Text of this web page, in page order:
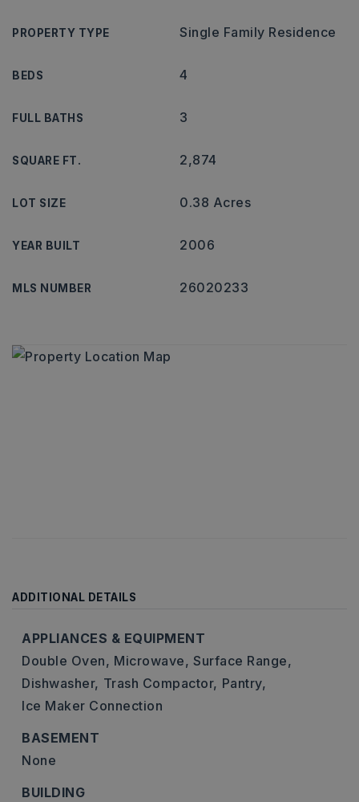
PROPERTY TYPE Single Family Residence
BEDS 4
FULL BATHS 3
SQUARE FT. 2,874
LOT SIZE 0.38 Acres
YEAR BUILT 2006
MLS NUMBER 26020233
ADDITIONAL DETAILS
APPLIANCES & EQUIPMENT
Double Oven, Microwave, Surface Range,
Dishwasher, Trash Compactor, Pantry,
Ice Maker Connection
BASEMENT
None
BUILDING